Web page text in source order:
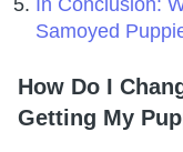
In Conclusion:
Samoyed
How Do I
Getting My